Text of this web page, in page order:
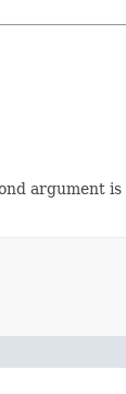
argument